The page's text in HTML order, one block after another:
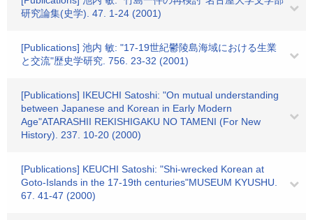
研究論集(史学). 47. 1-24 (2001)
[Publications] 池内 敏: "17-19世紀鬱陵島海域における生業
と交流"歴史学研究. 756. 23-32 (2001)
[Publications] IKEUCHI Satoshi: "On mutual understanding
between Japanese and Korean in Early Modern
Age"ATARASHII REKISHIGAKU NO TAMENI (For New
History). 237. 10-20 (2000)
[Publications] KEUCHI Satoshi: "Shi-wrecked Korean at
Goto-Islands in the 17-19th centuries"MUSEUM KYUSHU.
67. 41-47 (2000)